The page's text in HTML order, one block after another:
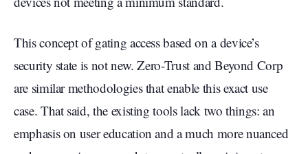
This concept of gating access based on a device’s
security state is not new. Zero-Trust and Beyond Corp
are similar methodologies that enable this exact use
case. That said, the existing tools lack two things: an
emphasis on user education and a much more nuanced